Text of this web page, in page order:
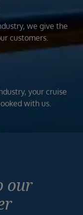
we give the
customers.
your cruise
with us.
our